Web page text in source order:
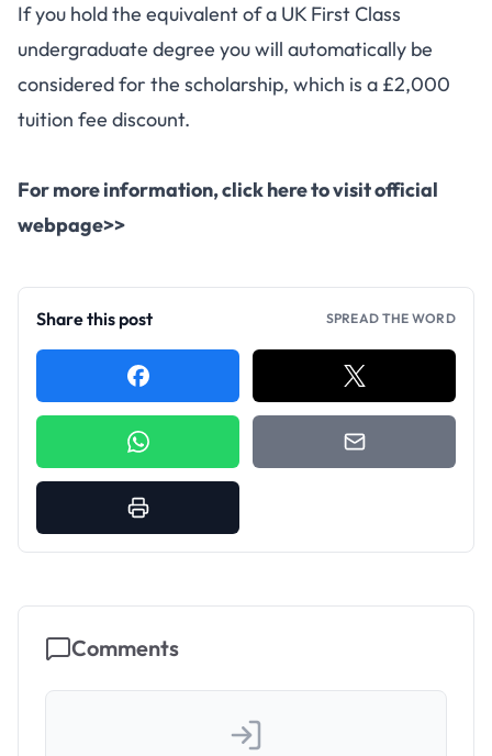
If you hold the equivalentof a UK First Class
undergraduate degree you will automatically be
considered for the scholarship, which is a £2,000
tuition fee discount.
For more information,click here to visit official
webpage>>
Share this post SPREAD THE WORD
Comments